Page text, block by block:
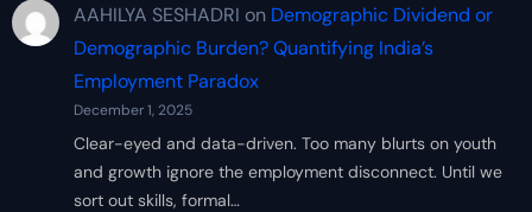
AAHILYA SESHADRI on Demographic Dividend or
Demographic Burden? Quantifying India’s
Employment Paradox
December 1, 2025
Clear-eyed and data-driven. Too many blurts on youth
and growth ignore the employment disconnect. Until we
sort out skills, formal…